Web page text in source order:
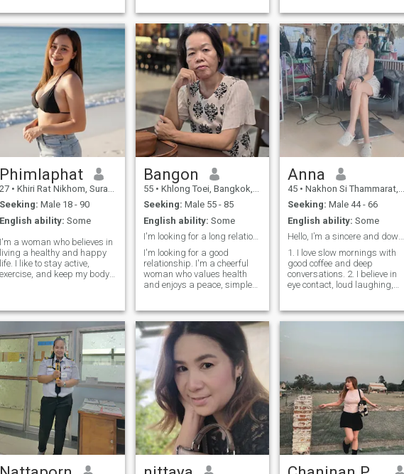
I bring happiness,
peace, and positive
energy to create a loving and
lasting bond. I am a woman
believes in the positive
of love. I am optimistic,
understanding, and
of the people
around me. I am calm, a
listener, willing to learn,
and considerate of
your feelings. Because for
me, love is about sincere
embracing
each other on vulnerable
days, and forgiving one
another. I want you to know
that you will always be safe
in my heart. I am a
practitioner of traditional
alcohol, I don't smoke, and I
don't gamble. l am interested
in and passionate about the
healing arts of certified
successfully completed
a certified professional Thai
medicine course.
Currently, I can treat and
manage a wide range of
ailments, including health
rehabilitation, and
restoring balance to the body
using natural methods. My
greatest pride is helping the
I love to be healthy
happy 🌷❤️ I am a
woman who is serious about
man who looks for the same
thing, someone who respects
me, who can be everything to
me. If you're that kind of
person, say hello, get to know
each other, and grow
together.Note: I don't want to
waste time playing games
and talking nonsense or just
about sex.
to meet a kind, supportive,
easy-going man who is open
to cultural differences. I don't
g
Phimlaphat
27 • Khiri Rat Nikhom, Surat Thani, Thailand
Seeking: Male 18 - 90
English ability: Some
I'm a woman who believes in
living a healthy and happy
life. I like to stay active,
exercise, and keep my body
good energy with
others. I'm not here for
or short-term dating.
My heart is open for a man
who is kind, real, and ready
to build something true
I believe in long-term
love, respect, and growing
side by side. I value honesty,
loyalty, and good
I'm also
to learn from different
cultures and share mine too.
me, a relationship is
more than romance, it's
Bangon
55 • Khlong Toei, Bangkok, Thailand
Seeking: Male 55 - 85
English ability: Some
I'm looking for a long relationship.
I'm looking for a good
relationship. I'm a cheerful
woman who values health
and enjoys a peace, simple
share happiness in life with
me again, and if you're
looking for the same kind of
relationship, feel free to
reach.out and get to know me
better.
Anna
45 • Nakhon Si Thammarat, Nakhon Si Thammarat, Thailand
Seeking: Male 44 - 66
English ability: Some
Hello, I’m a sincere and down-to-earth woman who v
1. I love slow mornings with
good coffee and deep
conversations. 2. I believe in
eye contact, loud laughing,
like home, not a hotel. 4. I
the one, I'll dance in the
kitchen with you. 9. not
correct but true from the
heart.